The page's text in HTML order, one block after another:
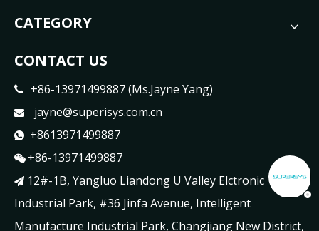
CATEGORY
CONTACT US
 +86-13971499887 (Ms.Jayne Yang)
 jayne@superisys.com.cn
 +8613971499887
 +86-13971499887
 12#-1B, Yangluo Liandong U Valley Elctronic Tech
Industrial Park, #36 Jinfa Avenue, Intelligent
Manufacture Industrial Park, Changjiang New District,